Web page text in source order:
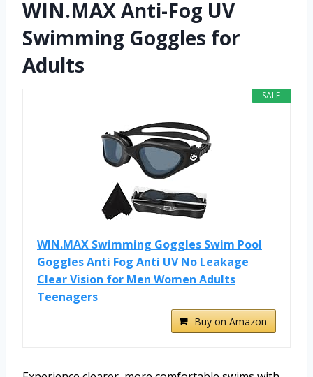
WIN.MAX Anti-Fog UV
Swimming Goggles for
Adults
SALE
WIN.MAX Swimming Goggles Swim Pool
Goggles Anti Fog Anti UV No Leakage
Clear Vision for Men Women Adults
Teenagers
Buy on Amazon